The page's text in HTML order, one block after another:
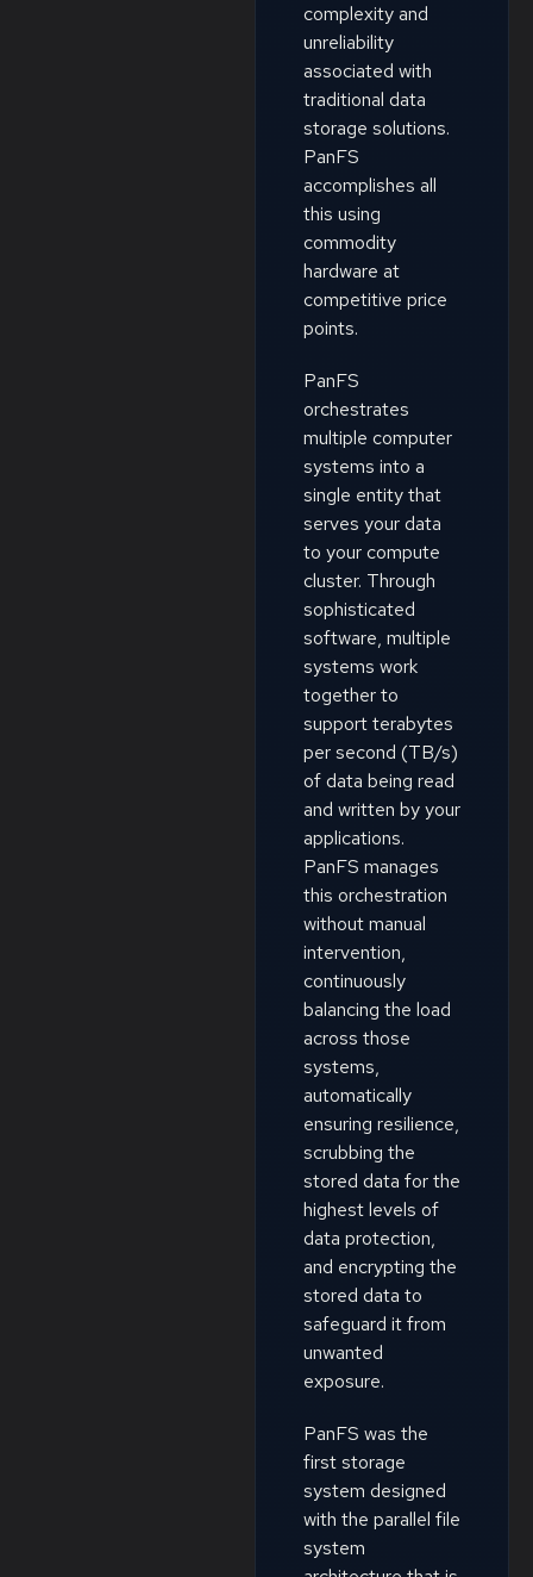
complexity and
unreliability
associated with
traditional data
storage solutions.
PanFS
accomplishes all
this using
commodity
hardware at
competitive price
points.
PanFS
orchestrates
multiple computer
systems into a
single entity that
serves your data
to your compute
cluster. Through
sophisticated
software, multiple
systems work
together to
support terabytes
per second (TB/s)
of data being read
and written by your
applications.
PanFS manages
this orchestration
without manual
intervention,
continuously
balancing the load
across those
systems,
automatically
ensuring resilience,
scrubbing the
stored data for the
highest levels of
data protection,
and encrypting the
stored data to
safeguard it from
unwanted
exposure.
PanFS was the
first storage
system designed
with the parallel file
system